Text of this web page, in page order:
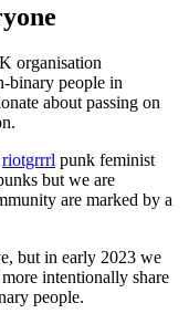
organisation
binary people in
about passing on
riotgrrrl punk feminist
but we are
are marked by a
but in early 2023 we
intentionally share
people.